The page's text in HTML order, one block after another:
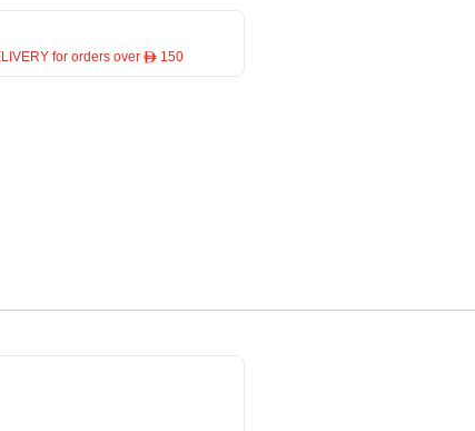
for orders over ê 150